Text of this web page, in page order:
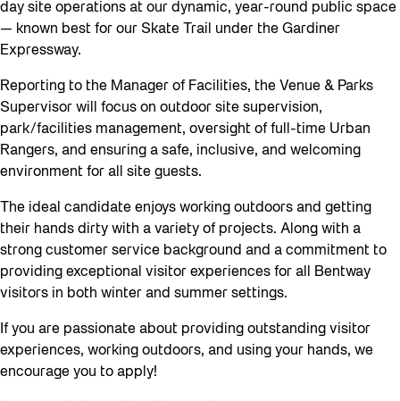
day site operations at our dynamic, year-round public space
— known best for our Skate Trail under the Gardiner
Expressway.
Reporting to the Manager of Facilities, the Venue & Parks
Supervisor will focus on outdoor site supervision,
park/facilities management, oversight of full-time Urban
Rangers, and ensuring a safe, inclusive, and welcoming
environment for all site guests.
The ideal candidate enjoys working outdoors and getting
their hands dirty with a variety of projects. Along with a
strong customer service background and a commitment to
providing exceptional visitor experiences for all Bentway
visitors in both winter and summer settings.
If you are passionate about providing outstanding visitor
experiences, working outdoors, and using your hands, we
encourage you to apply!